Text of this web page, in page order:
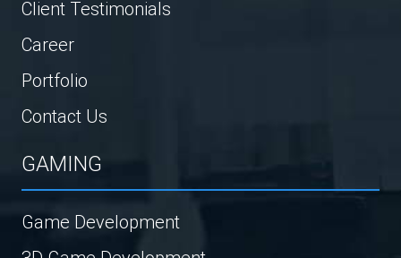
Client Testimonials
Career
Portfolio
Contact Us
GAMING
Game Development